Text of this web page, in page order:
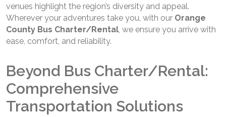
venues highlight the region’s diversity and appeal.
Wherever your adventures take you, with our Orange
County Bus Charter/Rental , we ensure you arrive with
ease, comfort, and reliability.
Beyond Bus Charter/Rental:
Comprehensive
Transportation Solutions